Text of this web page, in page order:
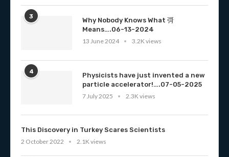
3
Why Nobody Knows What 彁
Means….06-13-2024
13 June 2024
3.2K views
4
Physicists have just invented a new
particle accelerator!….07-05-2025
7 July 2025
2.3K views
This Discovery in Turkey Scares Scientists
2 October 2022
2.1K views